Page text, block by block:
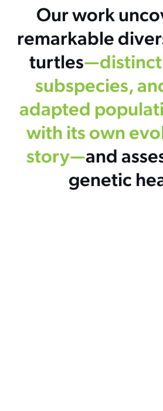
Our work
remarkable
turtles—distinct
subspecies,
adapted
with its own
story—and
genetic